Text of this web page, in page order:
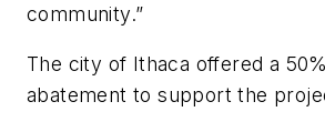
community.”
The city of Ithaca offered a
abatement to support the